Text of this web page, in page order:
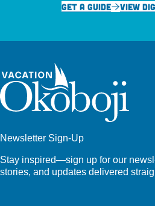
GET A GUIDE
VIEW
Newsletter Sign-Up
Stay inspired—sign up for our
stories, and updates delivered